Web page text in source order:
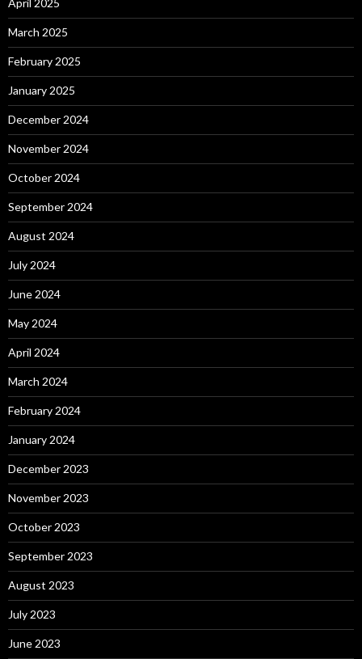
March 2025
February 2025
January 2025
December 2024
November 2024
October 2024
September 2024
August 2024
July 2024
June 2024
May 2024
April 2024
March 2024
February 2024
January 2024
December 2023
November 2023
October 2023
September 2023
August 2023
July 2023
June 2023